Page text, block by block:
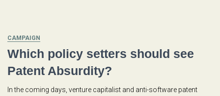
CAMPAIGN
Which policy setters should see
Patent Absurdity?
In the coming days, venture capitalist and anti-software patent